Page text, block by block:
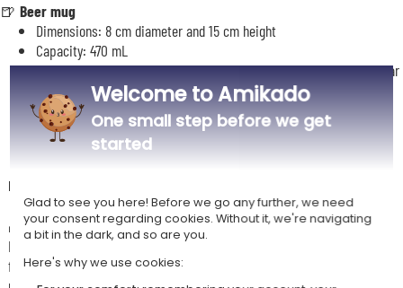
🍺 Beer mug
Dimensions: 8 cm diameter and 15 cm height
Capacity: 470 mL
Personalised using sublimation with your name and an optional year
of birth
Identical personalisation on both sides of the glass
Description
🎁A unique designer beer glass
Bring a touch of timeless elegance to your drinks with this stunning
frosted glass beer mug, enhanced by an Art Deco design featuring a
Welcome to Amikado
One small step before we get
started
Glad to see you here! Before we go any further, we need
your consent regarding cookies. Without it, we're navigating
a bit in the dark, and so are you.
Here's why we use cookies: